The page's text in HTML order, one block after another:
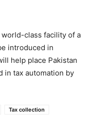
class facility of a
introduced in
help place Pakistan
in tax automation by
Tax collection